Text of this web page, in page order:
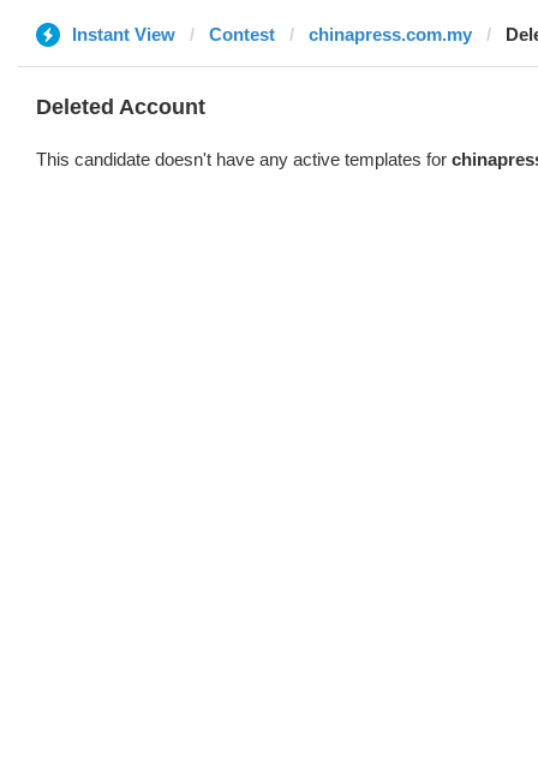
Instant View Contest chinapress.com.my
Deleted Account
This candidate doesn't have any active templates for